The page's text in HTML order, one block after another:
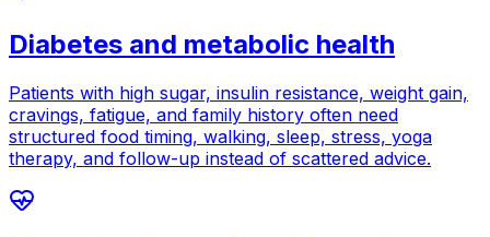
Diabetes and metabolic health
Patients with high sugar, insulin resistance, weight gain,
cravings, fatigue, and family history often need
structured food timing, walking, sleep, stress, yoga
therapy, and follow-up instead of scattered advice.